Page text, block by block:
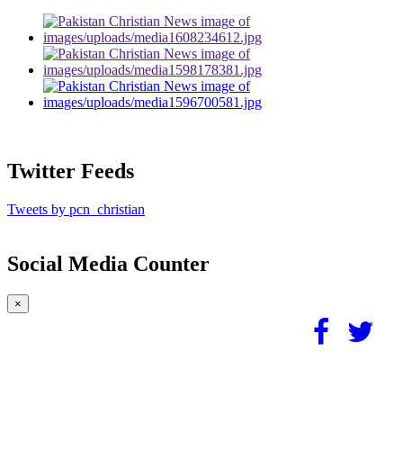
Twitter Feeds
Tweets by pcn_christian
Social Media Counter
×